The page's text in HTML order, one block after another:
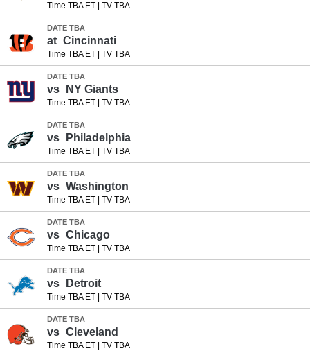
Time TBA ET| TV TBA
DATE TBA
at Cincinnati
Time TBA ET| TV TBA
DATE TBA
vs NY Giants
Time TBA ET| TV TBA
DATE TBA
vs Philadelphia
Time TBA ET| TV TBA
DATE TBA
vs Washington
Time TBA ET| TV TBA
DATE TBA
vs Chicago
Time TBA ET| TV TBA
DATE TBA
vs Detroit
Time TBA ET| TV TBA
DATE TBA
vs Cleveland
Time TBA ET| TV TBA